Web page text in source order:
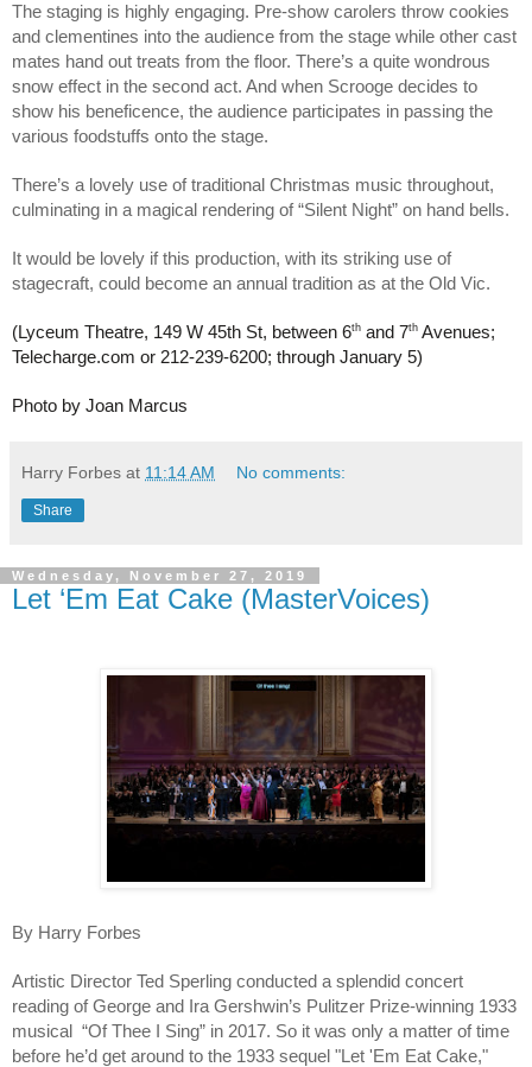
The staging is highly engaging. Pre-show carolers throw cookies
and clementines into the audience from the stage while other cast
mates hand out treats from the floor. There’s a quite wondrous
snow effect in the second act. And when Scrooge decides to
show his beneficence, the audience participates in passing the
various foodstuffs onto the stage.
There’s a lovely use of traditional Christmas music throughout,
culminating in a magical rendering of “Silent Night” on hand bells.
It would be lovely if this production, with its striking use of
stagecraft, could become an annual tradition as at the Old Vic.
(Lyceum Theatre, 149 W 45th St, between 6th and 7th Avenues;
Telecharge.com or 212-239-6200; through January 5)
Photo by Joan Marcus
Harry Forbes at 11:14 AM No comments:
Share
Wednesday, November 27, 2019
Let ‘Em Eat Cake (MasterVoices)
By Harry Forbes
Artistic Director Ted Sperling conducted a splendid concert
reading of George and Ira Gershwin’s Pulitzer Prize-winning 1933
musical  “Of Thee I Sing” in 2017. So it was only a matter of time
before he’d get around to the 1933 sequel "Let 'Em Eat Cake,"